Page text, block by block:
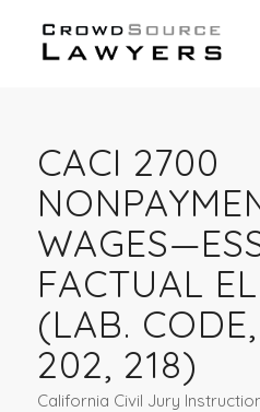
CACI 2700
FACTUAL
(LAB.
202, 218)
California Civil Jury